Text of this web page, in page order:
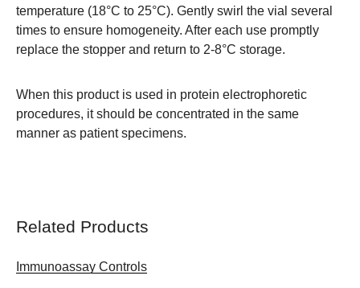
temperature (18°C to 25°C). Gently swirl the vial several
times to ensure homogeneity. After each use promptly
replace the stopper and return to 2-8°C storage.
When this product is used in protein electrophoretic
procedures, it should be concentrated in the same
manner as patient specimens.
Related Products
Immunoassay Controls